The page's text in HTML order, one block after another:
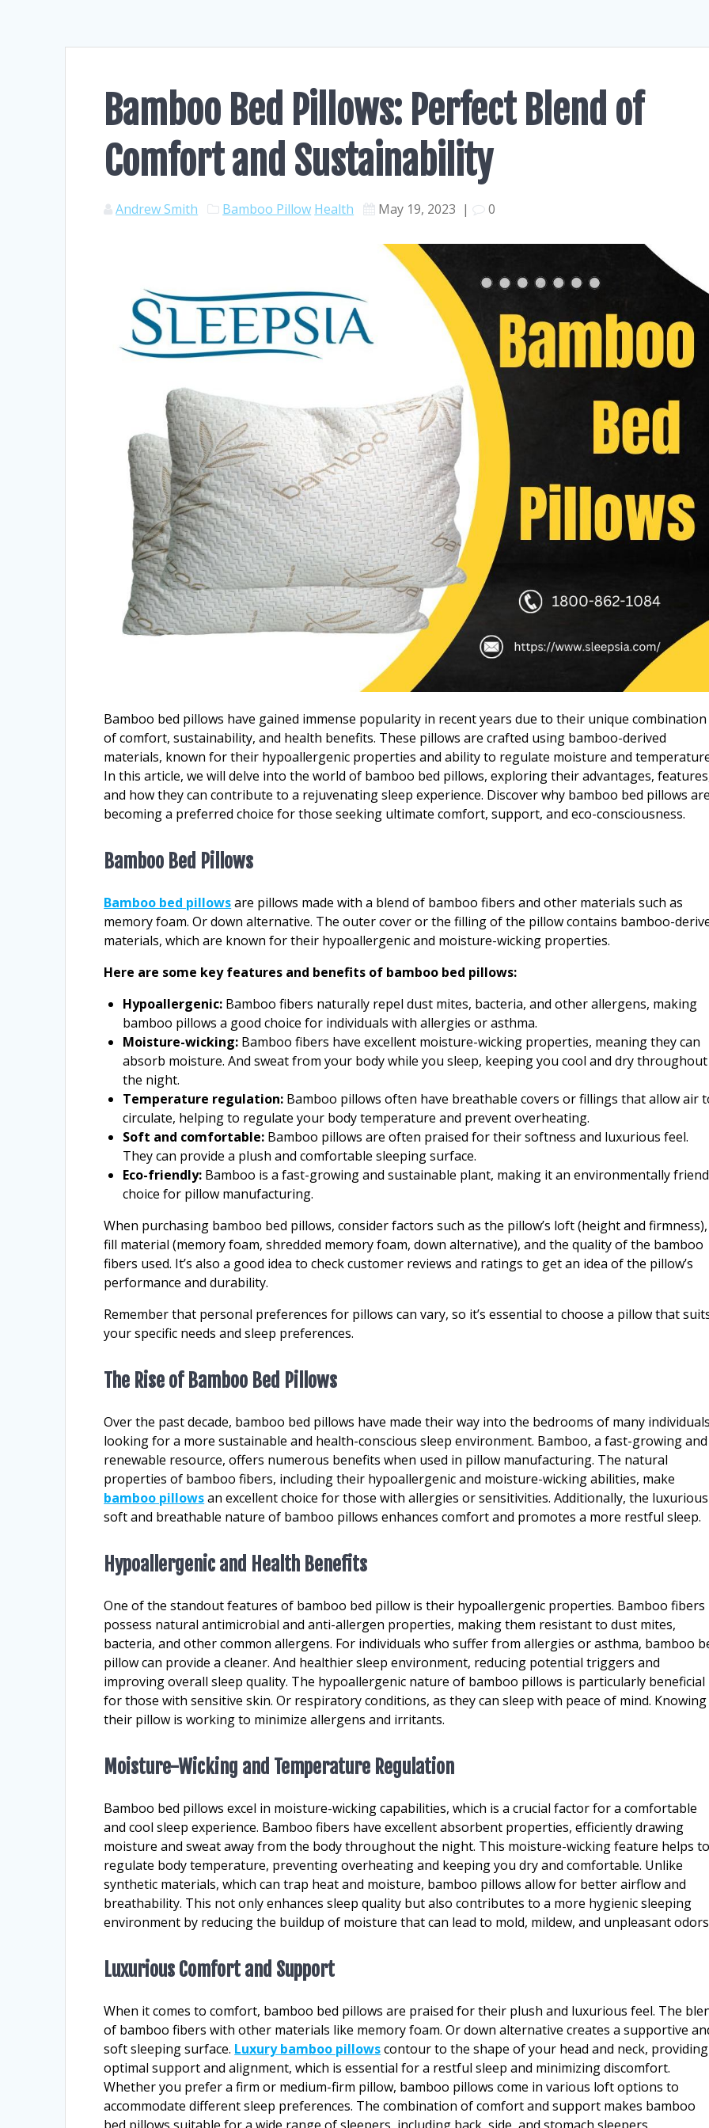
Bamboo Bed Pillows: Perfect Blend of
Comfort and Sustainability
Andrew Smith Bamboo Pillow Health May 19, 2023 | 0
Bamboo bed pillows have gained immense popularity in recent years due to their unique combination
of comfort, sustainability, and health benefits. These pillows are crafted using bamboo-derived
materials, known for their hypoallergenic properties and ability to regulate moisture and
In this article, we will delve into the world of bamboo bed pillows, exploring their advantages,
and how they can contribute to a rejuvenating sleep experience. Discover why bamboo bed pillows are
becoming a preferred choice for those seeking ultimate comfort, support, and eco-consciousness.
Bamboo Bed Pillows
Bamboo bed pillowsare pillows made with a blend of bamboo fibers and other materials such as
memory foam. Or down alternative. The outer cover or the filling of the pillow contains bamboo-
materials, which are known for their hypoallergenic and moisture-wicking properties.
Here are some key features and benefits of bamboo bed pillows:
Hypoallergenic: Bamboo fibers naturally repel dust mites, bacteria, and other allergens, making
bamboo pillows a good choice for individuals with allergies or asthma.
Moisture-wicking: Bamboo fibers have excellent moisture-wicking properties, meaning they can
absorb moisture. And sweat from your body while you sleep, keeping you cool and dry throughout
the night.
Temperature regulation: Bamboo pillows often have breathable covers or fillings that allow air
circulate, helping to regulate your body temperature and prevent overheating.
Soft and comfortable: Bamboo pillows are often praised for their softness and luxurious feel.
They can provide a plush and comfortable sleeping surface.
Eco-friendly: Bamboo is a fast-growing and sustainable plant, making it an environmentally
choice for pillow manufacturing.
When purchasing bamboo bed pillows, consider factors such as the pillow’s loft (height and firmness),
fill material (memory foam, shredded memory foam, down alternative), and the quality of the bamboo
fibers used. It’s also a good idea to check customer reviews and ratings to get an idea of the pillow’s
performance and durability.
Remember that personal preferences for pillows can vary, so it’s essential to choose a pillow that
your specific needs and sleep preferences.
The Rise of Bamboo Bed Pillows
Over the past decade, bamboo bed pillows have made their way into the bedrooms of many individuals
looking for a more sustainable and health-conscious sleep environment. Bamboo, a fast-growing and
renewable resource, offers numerous benefits when used in pillow manufacturing. The natural
properties of bamboo fibers, including their hypoallergenic and moisture-wicking abilities, make
bamboo pillowsan excellent choice for those with allergies or sensitivities. Additionally, the
soft and breathable nature of bamboo pillows enhances comfort and promotes a more restful sleep.
Hypoallergenic and Health Benefits
One of the standout features of bamboo bed pillow is their hypoallergenic properties. Bamboo fibers
possess natural antimicrobial and anti-allergen properties, making them resistant to dust mites,
bacteria, and other common allergens. For individuals who suffer from allergies or asthma, bamboo
pillow can provide a cleaner. And healthier sleep environment, reducing potential triggers and
improving overall sleep quality. The hypoallergenic nature of bamboo pillows is particularly beneficial
for those with sensitive skin. Or respiratory conditions, as they can sleep with peace of mind. Knowing
their pillow is working to minimize allergens and irritants.
Moisture-Wicking and Temperature Regulation
Bamboo bed pillows excel in moisture-wicking capabilities, which is a crucial factor for a comfortable
and cool sleep experience. Bamboo fibers have excellent absorbent properties, efficiently drawing
moisture and sweat away from the body throughout the night. This moisture-wicking feature helps to
regulate body temperature, preventing overheating and keeping you dry and comfortable. Unlike
synthetic materials, which can trap heat and moisture, bamboo pillows allow for better airflow and
breathability. This not only enhances sleep quality but also contributes to a more hygienic sleeping
environment by reducing the buildup of moisture that can lead to mold, mildew, and unpleasant
Luxurious Comfort and Support
When it comes to comfort, bamboo bed pillows are praised for their plush and luxurious feel. The
of bamboo fibers with other materials like memory foam. Or down alternative creates a supportive
soft sleeping surface. Luxury bamboo pillowscontour to the shape of your head and neck, providing
optimal support and alignment, which is essential for a restful sleep and minimizing discomfort.
Whether you prefer a firm or medium-firm pillow, bamboo pillows come in various loft options to
accommodate different sleep preferences. The combination of comfort and support makes bamboo